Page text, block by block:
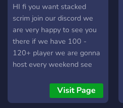
HI fi you want stacked
scrim join our discord we
are very happy to see you
there if we have 100 -
120+ player we are gonna
host every weekend see
Visit Page